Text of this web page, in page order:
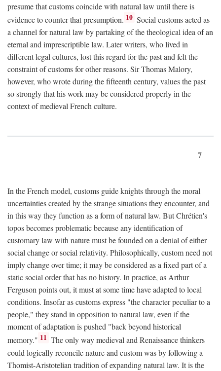
presume that customs coincide with natural law until there is
evidence to counter that presumption. 10 Social customs acted as
a channel for natural law by partaking of the theological idea of an
eternal and imprescriptible law. Later writers, who lived in
different legal cultures, lost this regard for the past and felt the
constraint of customs for other reasons. Sir Thomas Malory,
however, who wrote during the fifteenth century, values the past
so strongly that his work may be considered properly in the
context of medieval French culture.
7
In the French model, customs guide knights through the moral
uncertainties created by the strange situations they encounter, and
in this way they function as a form of natural law. But Chrétien's
topos becomes problematic because any identification of
customary law with nature must be founded on a denial of either
social change or social relativity. Philosophically, custom need not
imply change over time; it may be considered as a fixed part of a
static social order that has no history. In practice, as Arthur
Ferguson points out, it must at some time have adapted to local
conditions. Insofar as customs express "the character peculiar to a
people," they stand in opposition to natural law, even if the
moment of adaptation is pushed "back beyond historical
memory." 11 The only way medieval and Renaissance thinkers
could logically reconcile nature and custom was by following a
Thomist-Aristotelian tradition of expanding natural law. It is the